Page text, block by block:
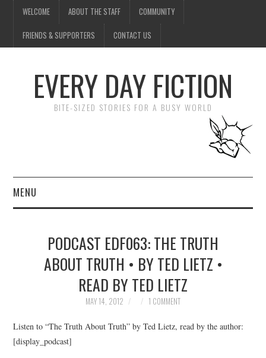
WELCOME ABOUT THE STAFF COMMUNITY
FRIENDS & SUPPORTERS CONTACT US
EVERY DAY FICTION
BITE-SIZED STORIES FOR A BUSY WORLD
MENU
SUBMIT A STORY
TOP STORIES
PODCAST EDF063: THE TRUTH
ABOUT TRUTH • BY TED LIETZ •
READ BY TED LIETZ
MAY 14, 2012 1 COMMENT
Listen to “The Truth About Truth” by Ted Lietz, read by the author:
[display_podcast]